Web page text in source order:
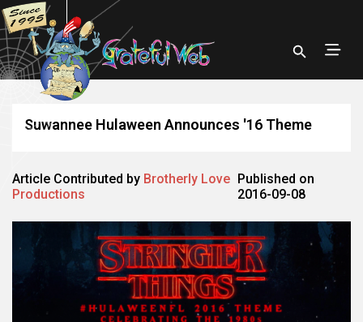
Suwannee Hulaween Announces '16 Theme
Article Contributed by Brotherly Love
Productions
Published on
2016-09-08